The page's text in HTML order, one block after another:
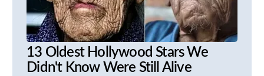
13 Oldest Hollywood Stars We
Didn't Know Were Still Alive